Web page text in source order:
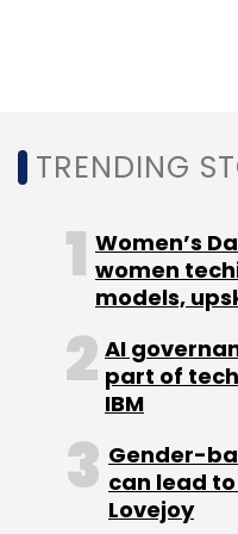
TRENDING
Women’s
women
models,
AI
part of
IBM
Gender-
can lead
Lovejoy